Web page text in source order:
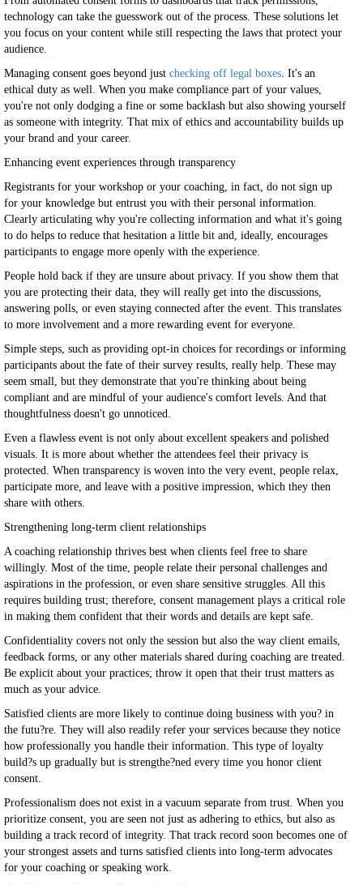
technology can take the guesswork out of the process. These solutions let
you focus on your content while still respecting the laws that protect your
audience.
Managing consent goes beyond just checking off legal boxes. It's an
ethical duty as well. When you make compliance part of your values,
you're not only dodging a fine or some backlash but also showing yourself
as someone with integrity. That mix of ethics and accountability builds up
your brand and your career.
Enhancing event experiences through transparency
Registrants for your workshop or your coaching, in fact, do not sign up
for your knowledge but entrust you with their personal information.
Clearly articulating why you're collecting information and what it's going
to do helps to reduce that hesitation a little bit and, ideally, encourages
participants to engage more openly with the experience.
People hold back if they are unsure about privacy. If you show them that
you are protecting their data, they will really get into the discussions,
answering polls, or even staying connected after the event. This translates
to more involvement and a more rewarding event for everyone.
Simple steps, such as providing opt-in choices for recordings or informing
participants about the fate of their survey results, really help. These may
seem small, but they demonstrate that you're thinking about being
compliant and are mindful of your audience's comfort levels. And that
thoughtfulness doesn't go unnoticed.
Even a flawless event is not only about excellent speakers and polished
visuals. It is more about whether the attendees feel their privacy is
protected. When transparency is woven into the very event, people relax,
participate more, and leave with a positive impression, which they then
share with others.
Strengthening long-term client relationships
A coaching relationship thrives best when clients feel free to share
willingly. Most of the time, people relate their personal challenges and
aspirations in the profession, or even share sensitive struggles. All this
requires building trust; therefore, consent management plays a critical role
in making them confident that their words and details are kept safe.
Confidentiality covers not only the session but also the way client emails,
feedback forms, or any other materials shared during coaching are treated.
Be explicit about your practices; throw it open that their trust matters as
much as your advice.
Satisfied clients are more likely to continue doing business with you? in
the futu?re. They will also readily refer your services because they notice
how professionally you handle their information. This type of loyalty
build?s up gradually but is strengthe?ned every time you honor client
consent.
Professionalism does not exist in a vacuum separate from trust. When you
prioritize consent, you are seen not just as adhering to ethics, but also as
building a track record of integrity. That track record soon becomes one of
your strongest assets and turns satisfied clients into long-term advocates
for your coaching or speaking work.